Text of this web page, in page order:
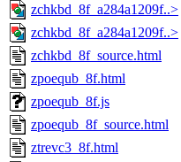
zchkbd_8f_a284a1209f..>
zchkbd_8f_a284a1209f..>
zchkbd_8f_source.html
zpoequb_8f.html
zpoequb_8f.js
zpoequb_8f_source.html
ztrevc3_8f.html